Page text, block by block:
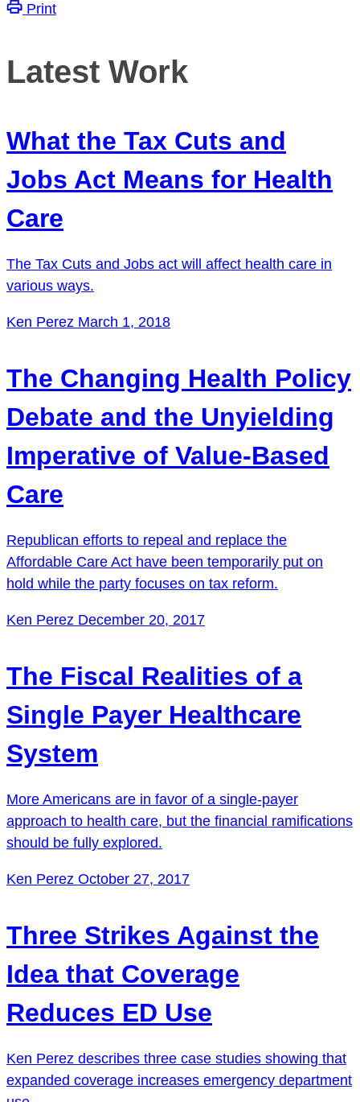
Print
Latest Work
What the Tax Cuts and
Jobs Act Means for Health
Care
The Tax Cuts and Jobs act will affect health care in
various ways.
Ken Perez March 1, 2018
The Changing Health Policy
Debate and the Unyielding
Imperative of Value-Based
Care
Republican efforts to repeal and replace the
Affordable Care Act have been temporarily put on
hold while the party focuses on tax reform.
Ken Perez December 20, 2017
The Fiscal Realities of a
Single Payer Healthcare
System
More Americans are in favor of a single-payer
approach to health care, but the financial ramifications
should be fully explored.
Ken Perez October 27, 2017
Three Strikes Against the
Idea that Coverage
Reduces ED Use
Ken Perez describes three case studies showing that
expanded coverage increases emergency department